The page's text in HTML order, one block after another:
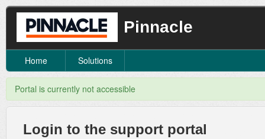
Pinnacle
Home Solutions
Portal is currently not accessible
Login to the support portal